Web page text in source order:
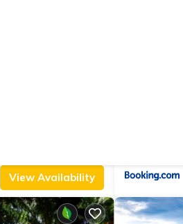
View Availability